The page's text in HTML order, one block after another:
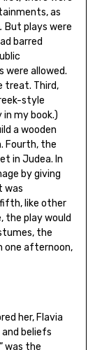
as
. But plays were
barred
allowed.
treat. Third,
style
my book.)
a wooden
Fourth, the
in Judea. In
by giving
was
like other
play would
the
one afternoon,
her, Flavia
beliefs
was the